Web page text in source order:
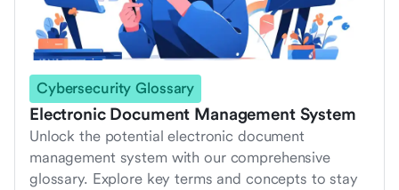
Cybersecurity Glossary
Electronic Document Management System
Unlock the potential electronic document
management system with our comprehensive
glossary. Explore key terms and concepts to stay